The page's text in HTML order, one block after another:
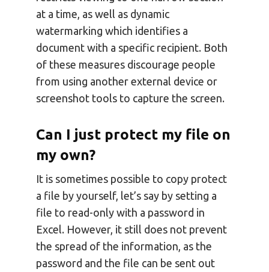
at a time, as well as dynamic
watermarking which identifies a
document with a specific recipient. Both
of these measures discourage people
from using another external device or
screenshot tools to capture the screen.
Can I just protect my file on
my own?
It is sometimes possible to copy protect
a file by yourself, let’s say by setting a
file to read-only with a password in
Excel. However, it still does not prevent
the spread of the information, as the
password and the file can be sent out